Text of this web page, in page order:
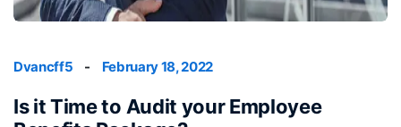
Dvancff5 - February 18, 2022
Is it Time to Audit your Employee